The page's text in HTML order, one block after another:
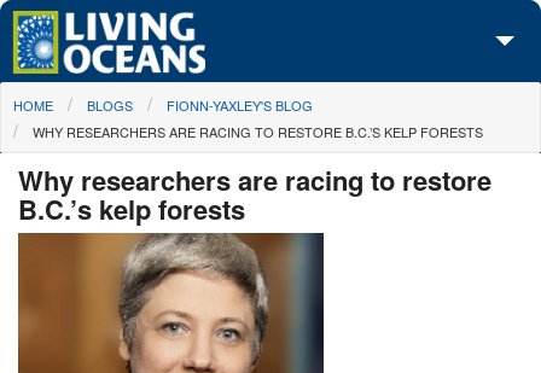
Skip to main content
About Us
Media Center
You are here
HOME BLOGS
FIONN-YAXLEY'S BLOG
WHY RESEARCHERS ARE RACING TO RESTORE B.C.’S KELP FORESTS
Why researchers are racing to restore
B.C.’s kelp forests